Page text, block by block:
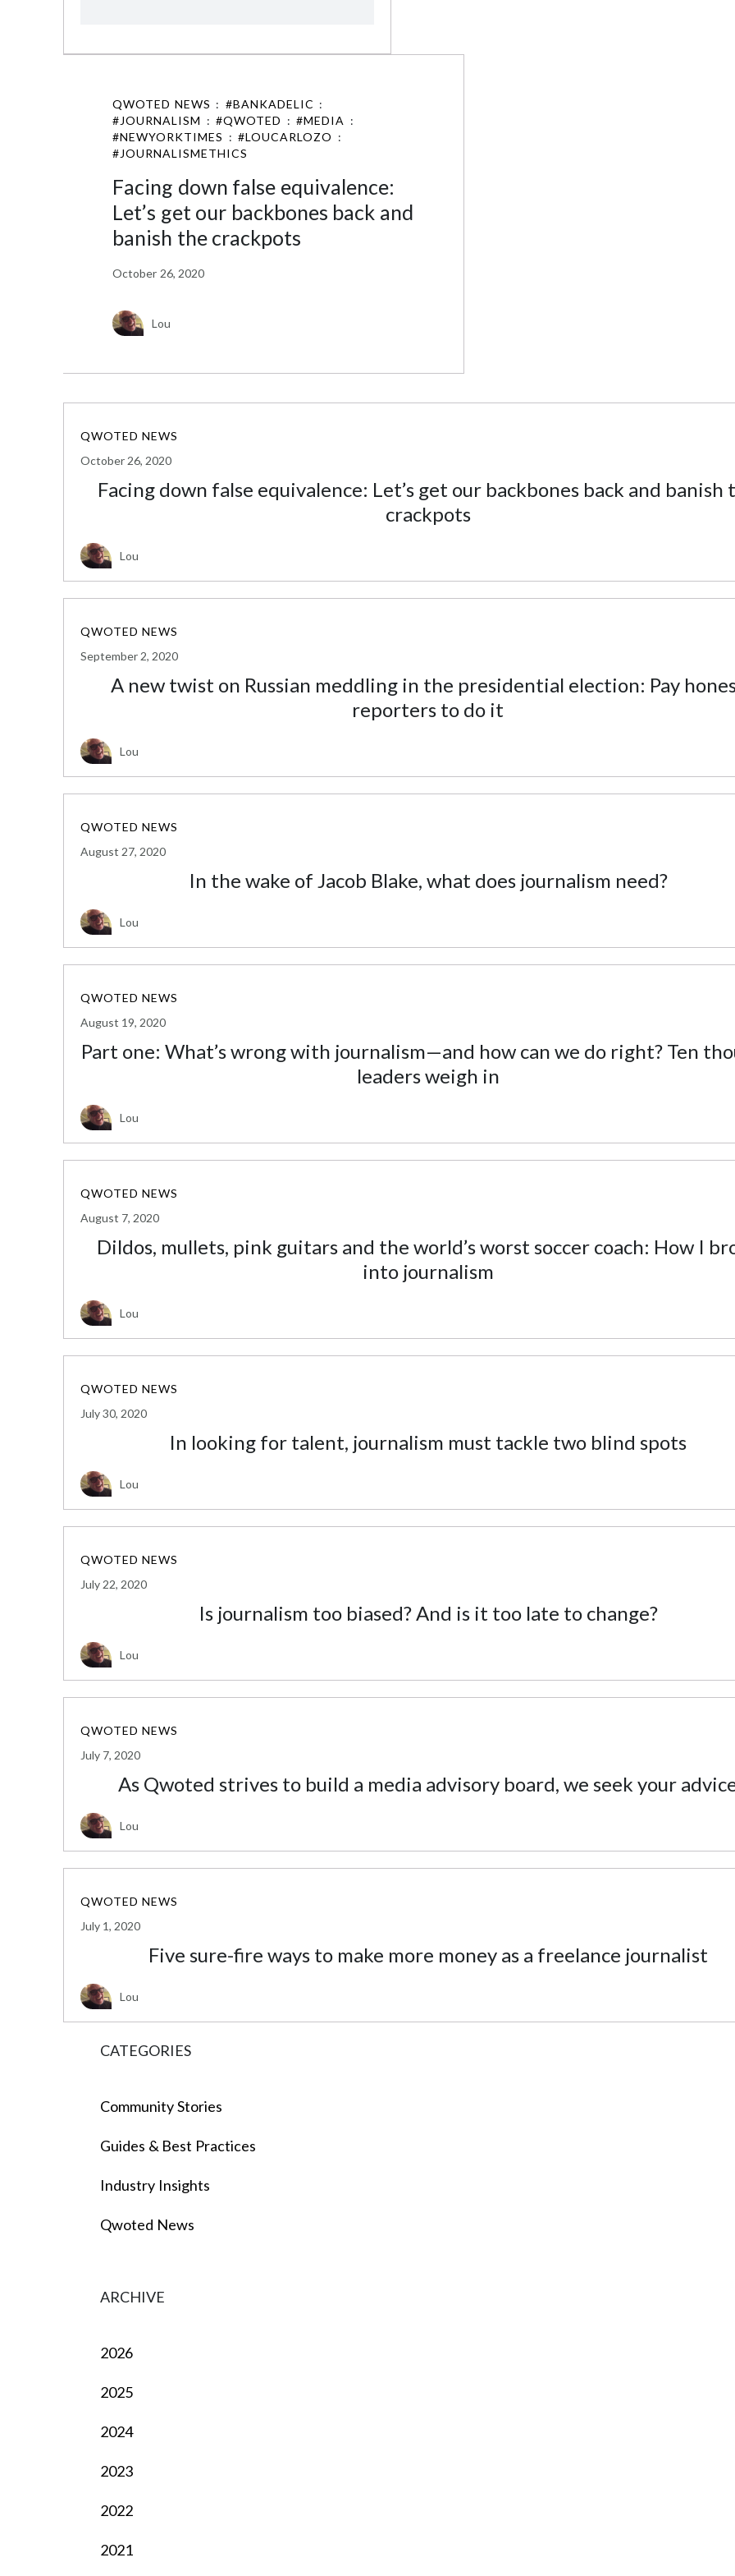
QWOTED NEWS : #BANKADELIC :
#JOURNALISM : #QWOTED : #MEDIA :
#NEWYORKTIMES : #LOUCARLOZO :
#JOURNALISMETHICS
Facing down false equivalence:
Let’s get our backbones back and
banish the crackpots
October 26, 2020
Lou
QWOTED NEWS
October 26, 2020
Facing down false equivalence: Let’s get our backbones back and banish
crackpots
Lou
QWOTED NEWS
September 2, 2020
A new twist on Russian meddling in the presidential election: Pay
reporters to do it
Lou
QWOTED NEWS
August 27, 2020
In the wake of Jacob Blake, what does journalism need?
Lou
QWOTED NEWS
August 19, 2020
Part one: What’s wrong with journalism—and how can we do right? Ten
leaders weigh in
Lou
QWOTED NEWS
August 7, 2020
Dildos, mullets, pink guitars and the world’s worst soccer coach: How I
into journalism
Lou
QWOTED NEWS
July 30, 2020
In looking for talent, journalism must tackle two blind spots
Lou
QWOTED NEWS
July 22, 2020
Is journalism too biased? And is it too late to change?
Lou
QWOTED NEWS
July 7, 2020
As Qwoted strives to build a media advisory board, we seek your
Lou
QWOTED NEWS
July 1, 2020
Five sure-fire ways to make more money as a freelance journalist
Lou
CATEGORIES
Community Stories
Guides & Best Practices
Industry Insights
Qwoted News
ARCHIVE
2026
2025
2024
2023
2022
2021